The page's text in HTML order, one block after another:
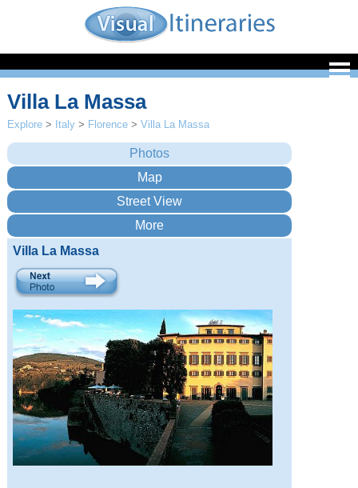
Villa La Massa
Explore > Italy > Florence >Villa La Massa
Villa La Massa